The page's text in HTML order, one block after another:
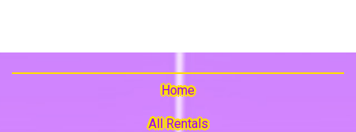
Home
All Rentals